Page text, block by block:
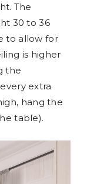
The
30 to 36
to allow for
is higher
the
extra
hang the
table).